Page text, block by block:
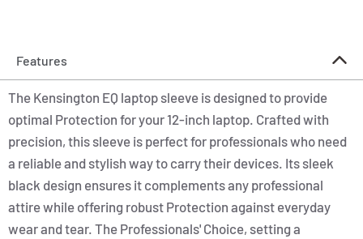
Features
The Kensington EQ laptop sleeve is designed to provide
optimal Protection for your 12-inch laptop. Crafted with
precision, this sleeve is perfect for professionals who need
a reliable and stylish way to carry their devices. Its sleek
black design ensures it complements any professional
attire while offering robust Protection against everyday
wear and tear. The Professionals' Choice, setting a